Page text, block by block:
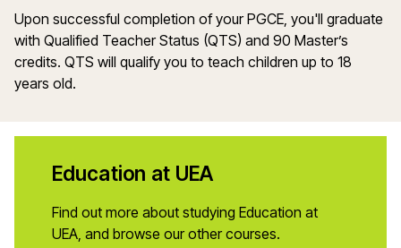
Upon successful completion of your PGCE, you'll graduate
with Qualified Teacher Status (QTS) and 90 Master’s
credits. QTS will qualify you to teach children up to 18
years old.
Education at UEA
Find out more about studying Education at
UEA, and browse our other courses.